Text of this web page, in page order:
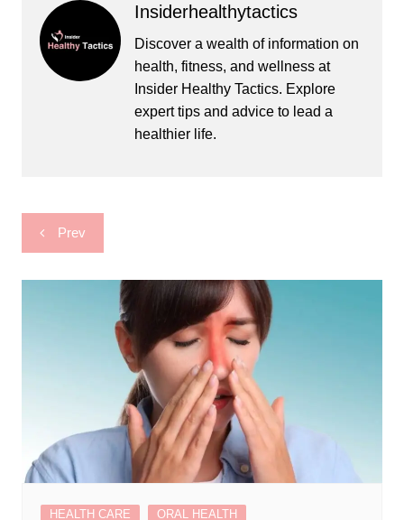
Insiderhealthytactics
Discover a wealth of information on
health, fitness, and wellness at
Insider Healthy Tactics. Explore
expert tips and advice to lead a
healthier life.
Post
navigation
Prev
HEALTH CARE ORAL HEALTH